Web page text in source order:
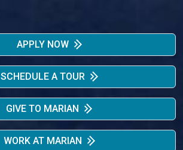
APPLY NOW
SCHEDULE A TOUR
GIVE TO MARIAN
WORK AT MARIAN